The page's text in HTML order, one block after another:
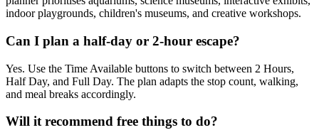
indoor playgrounds, children's museums, and creative workshops.
Can I plan a half-day or 2-hour escape?
Yes. Use the Time Available buttons to switch between 2 Hours,
Half Day, and Full Day. The plan adapts the stop count, walking,
and meal breaks accordingly.
Will it recommend free things to do?